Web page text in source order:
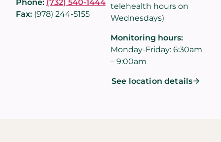
Phone: (732) 540-1444
Fax: (978) 244-5155
telehealth hours on
Wednesdays)
Monitoring hours:
Monday-Friday: 6:30am
– 9:00am
See location details